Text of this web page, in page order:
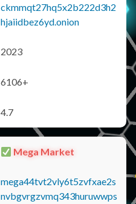
ckmmqt27hq5x2b222d3h2
hjaiidbez6yd.onion
2023
6106+
4.7
Mega Market
mega44tvt2vly6t5zvfxae2s
nvbgvrgzvmq343huruwwps